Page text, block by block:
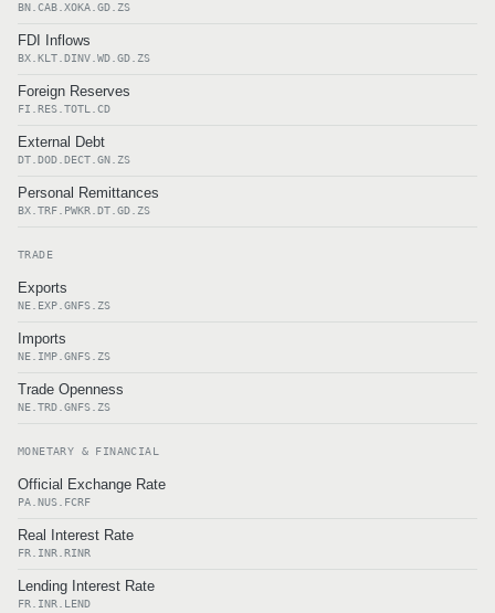
BN.CAB.XOKA.GD.ZS
FDI Inflows
BX.KLT.DINV.WD.GD.ZS
Foreign Reserves
FI.RES.TOTL.CD
External Debt
DT.DOD.DECT.GN.ZS
Personal Remittances
BX.TRF.PWKR.DT.GD.ZS
TRADE
Exports
NE.EXP.GNFS.ZS
Imports
NE.IMP.GNFS.ZS
Trade Openness
NE.TRD.GNFS.ZS
MONETARY & FINANCIAL
Official Exchange Rate
PA.NUS.FCRF
Real Interest Rate
FR.INR.RINR
Lending Interest Rate
FR.INR.LEND